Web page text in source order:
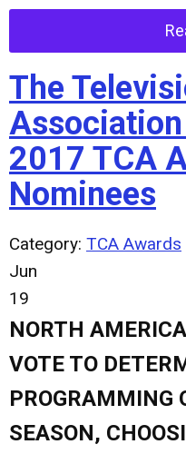
The
2017 TCA
Nominees
Category: TCA Awards
Jun
19
NORTH
VOTE TO
PROGRAMMING
SEASON,